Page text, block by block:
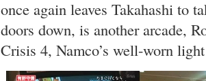
once again leaves Takahashi to
doors down, is another arcade,
Crisis 4, Namco’s well-worn